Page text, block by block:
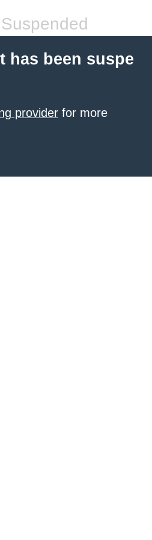
has been suspe
provider for more